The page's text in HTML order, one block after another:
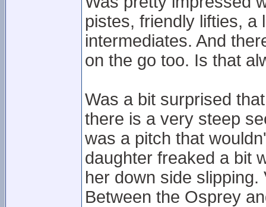
pistes, friendly lifties, a
intermediates. And
on the go too. Is that
Was a bit surprised
there is a very steep
was a pitch that
daughter freaked a bit
her down side
Between the Osprey